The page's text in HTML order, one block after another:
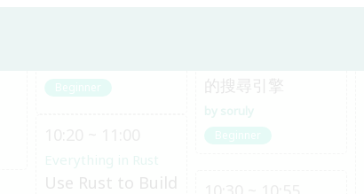
Beginner
的搜尋引擎
soruly
Beginner
Everything in Rust
Use Rust to Build